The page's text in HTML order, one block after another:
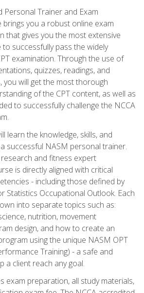
Personal Trainer and Exam
you a robust online exam
that gives you the most extensive
successfully pass the widely
examination. Through the use of
quizzes, readings, and
you will get the most thorough
of the CPT content, as well as
to successfully challenge the NCCA
learn the knowledge, skills, and
successful NASM personal trainer.
and fitness expert
is directly aligned with critical
- including those defined by
Statistics Occupational Outlook. Each
into separate topics such as:
nutrition, movement
design, and how to create an
using the unique NASM OPT
Training) - a safe and
a client reach any goal.
exam preparation, all study materials,